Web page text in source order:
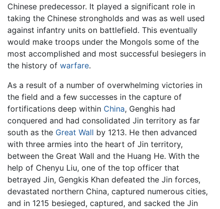
Chinese predecessor. It played a significant role in
taking the Chinese strongholds and was as well used
against infantry units on battlefield. This eventually
would make troops under the Mongols some of the
most accomplished and most successful besiegers in
the history of warfare.
As a result of a number of overwhelming victories in
the field and a few successes in the capture of
fortifications deep within China, Genghis had
conquered and had consolidated Jin territory as far
south as the Great Wall by 1213. He then advanced
with three armies into the heart of Jin territory,
between the Great Wall and the Huang He. With the
help of Chenyu Liu, one of the top officer that
betrayed Jin, Gengkis Khan defeated the Jin forces,
devastated northern China, captured numerous cities,
and in 1215 besieged, captured, and sacked the Jin